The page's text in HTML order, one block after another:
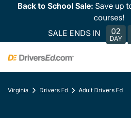
Back to School Sale: Save up
courses!
SALE ENDS IN
02
DAY
Virginia Drivers Ed Adult Drivers Ed